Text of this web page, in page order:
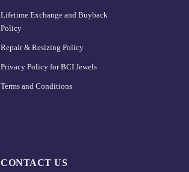
Lifetime Exchange and Buyback
Policy
Repair & Resizing Policy​
Privacy Policy for BCI Jewels
Terms and Conditions
CONTACT US